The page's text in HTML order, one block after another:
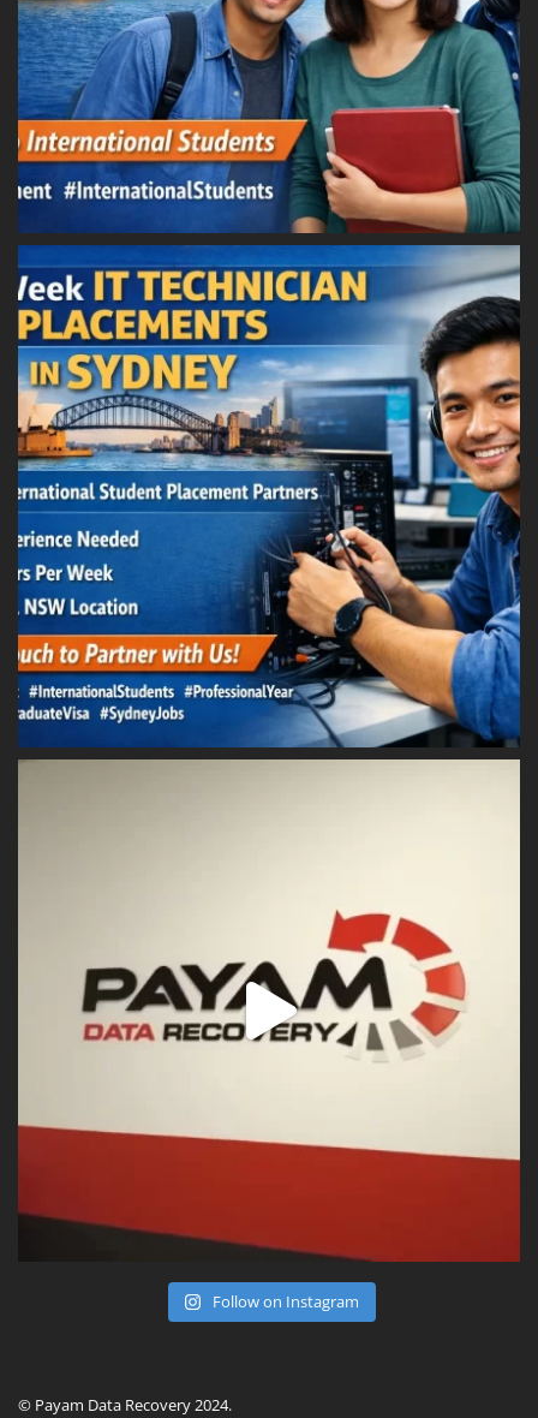
Follow on Instagram
© Payam Data Recovery 2024.